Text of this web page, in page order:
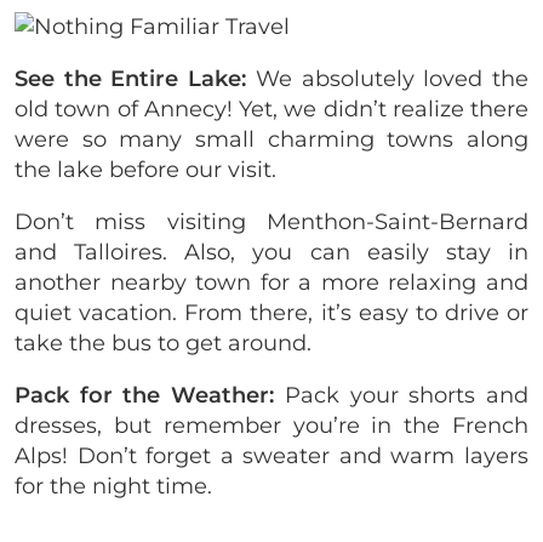
See the Entire Lake: We absolutely loved the
old town of Annecy! Yet, we didn’t realize there
were so many small charming towns along
the lake before our visit.
Don’t miss visiting Menthon-Saint-Bernard
and Talloires. Also, you can easily stay in
another nearby town for a more relaxing and
quiet vacation. From there, it’s easy to drive or
take the bus to get around.
Pack for the Weather: Pack your shorts and
dresses, but remember you’re in the French
Alps! Don’t forget a sweater and warm layers
for the night time.